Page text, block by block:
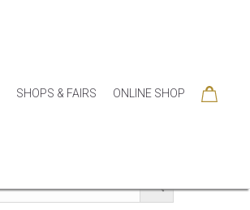
SHOPS & FAIRS ONLINE SHOP